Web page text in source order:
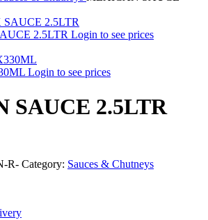
2.5LTR Login to see prices
Login to see prices
SAUCE 2.5LTR
R- Category: Sauces & Chutneys